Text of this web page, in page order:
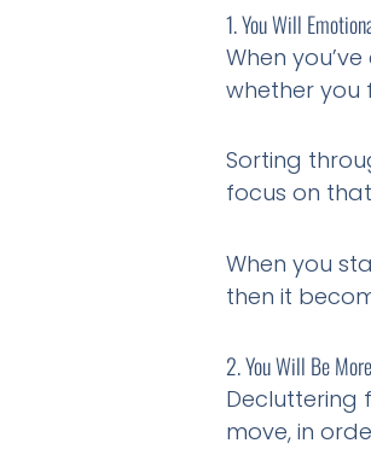
1. You Will
When
whether you
Sorting
focus on
When you
then it
2. You Will Be
Decluttering
move, in